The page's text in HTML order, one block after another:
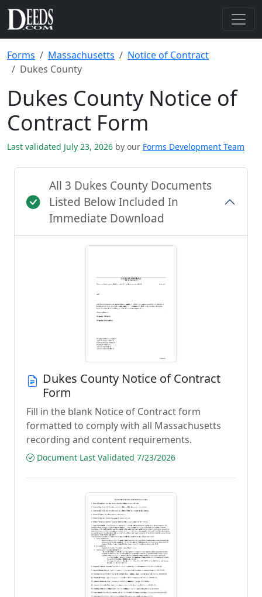
Forms Massachusetts
Notice of Contract
Dukes County
Dukes County Notice of
Contract Form
Last validated July 23, 2026 by our Forms Development Team
All 3 Dukes County Documents
Listed Below Included In
Immediate Download
Dukes County Notice of Contract
Form
Fill in the blank Notice of Contract form
formatted to comply with all Massachusetts
recording and content requirements.
Document Last Validated 7/23/2026